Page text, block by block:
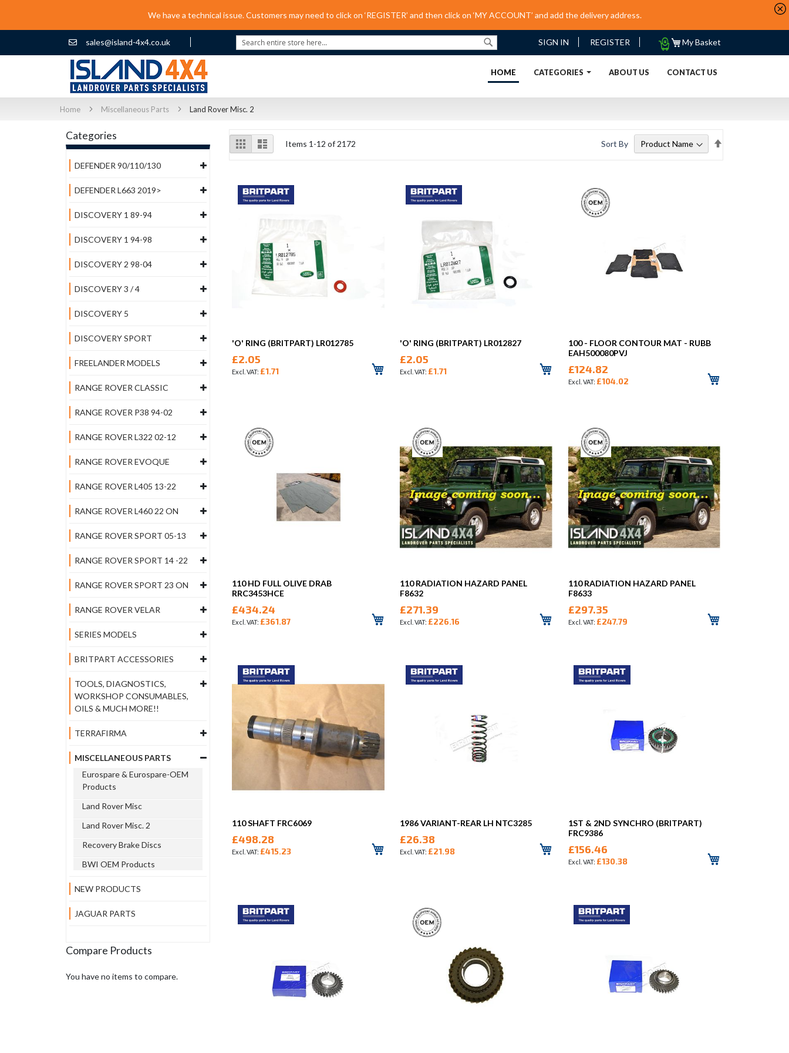
We have a technical issue. Customers may need to click on ‘REGISTER’ and then click on ‘MY ACCOUNT’ and add the delivery address.
sales@island-4x4.co.uk
Search
Search
My Basket
My
SIGN IN REGISTER
HOME (CURRENT)
CATEGORIES ABOUT US CONTACT US
Home Miscellaneous Parts Land Rover Misc. 2
View
as
Grid List Items 1 -12 of 2172 Sort By
'O' RING (BRITPART) LR012785
£2.05
£1.71
'O' RING (BRITPART) LR012827
£2.05
£1.71
100 - FLOOR CONTOUR MAT - RUBB
EAH500080PVJ
£124.82
£104.02
110 HD FULL OLIVE DRAB
RRC3453HCE
£434.24
£361.87
110 RADIATION HAZARD PANEL
F8632
£271.39
£226.16
110 RADIATION HAZARD PANEL
F8633
£297.35
£247.79
110 SHAFT FRC6069
£498.28
£415.23
1986 VARIANT-REAR LH NTC3285
£26.38
£21.98
1ST & 2ND SYNCHRO (BRITPART)
FRC9386
£156.46
£130.38
Categories
DEFENDER 90/110/130
DEFENDER L663 2019>
DISCOVERY 1 89-94
DISCOVERY 1 94-98
DISCOVERY 2 98-04
DISCOVERY 3 / 4
DISCOVERY 5
DISCOVERY SPORT
FREELANDER MODELS
RANGE ROVER CLASSIC
RANGE ROVER P38 94-02
RANGE ROVER L322 02-12
RANGE ROVER EVOQUE
RANGE ROVER L405 13-22
RANGE ROVER L460 22 ON
RANGE ROVER SPORT 05-13
RANGE ROVER SPORT 14 -22
RANGE ROVER SPORT 23 ON
RANGE ROVER VELAR
SERIES MODELS
BRITPART ACCESSORIES
TOOLS, DIAGNOSTICS,
WORKSHOP CONSUMABLES,
OILS & MUCH MORE!!
TERRAFIRMA
MISCELLANEOUS PARTS
Eurospare & Eurospare-OEM
Products
Land Rover Misc
Land Rover Misc. 2
Recovery Brake Discs
BWI OEM Products
NEW PRODUCTS
JAGUAR PARTS
Compare Products
You have no items to compare.